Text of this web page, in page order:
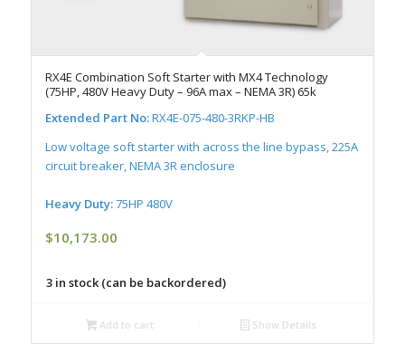
RX4E Combination Soft Starter with MX4 Technology
(75HP, 480V Heavy Duty – 96A max – NEMA 3R) 65k
Extended Part No:RX4E-075-480-3RKP-HB
Low voltage soft starter with across the line bypass, 225A
circuit breaker, NEMA 3R enclosure
Heavy Duty:75HP 480V
$10,173.00
3 in stock (can be backordered)
Add to cart Show Details